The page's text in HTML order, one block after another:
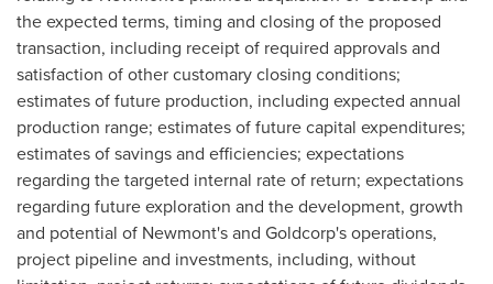
the expected terms, timing and closing of the proposed
transaction, including receipt of required approvals and
satisfaction of other customary closing conditions;
estimates of future production, including expected annual
production range; estimates of future capital expenditures;
estimates of savings and efficiencies; expectations
regarding the targeted internal rate of return; expectations
regarding future exploration and the development, growth
and potential of Newmont's and Goldcorp's operations,
project pipeline and investments, including, without